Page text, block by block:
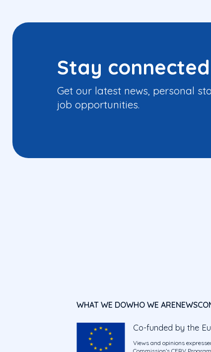
Stay connected
Get our latest news, personal
job opportunities.
WHAT WE DOWHO WE ARENEWS
Co-funded by the
Views and opinions